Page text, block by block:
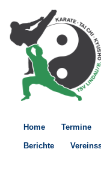
Home Termine
Berichte